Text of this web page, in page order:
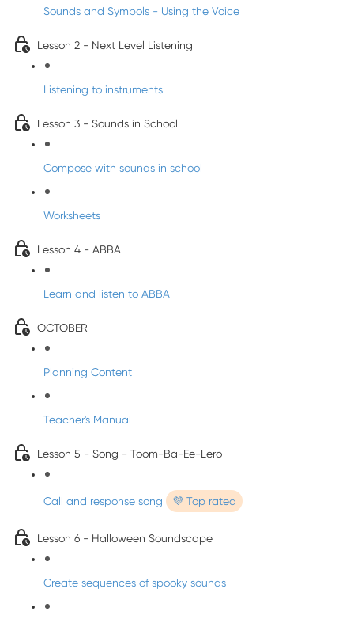
Sounds and Symbols - Using the Voice
Lesson 2 - Next Level Listening
Listening to instruments
Lesson 3 - Sounds in School
Compose with sounds in school
Worksheets
Lesson 4 - ABBA
Learn and listen to ABBA
OCTOBER
Planning Content
Teacher's Manual
Lesson 5 - Song - Toom-Ba-Ee-Lero
Call and response song 💜 Top rated
Lesson 6 - Halloween Soundscape
Create sequences of spooky sounds